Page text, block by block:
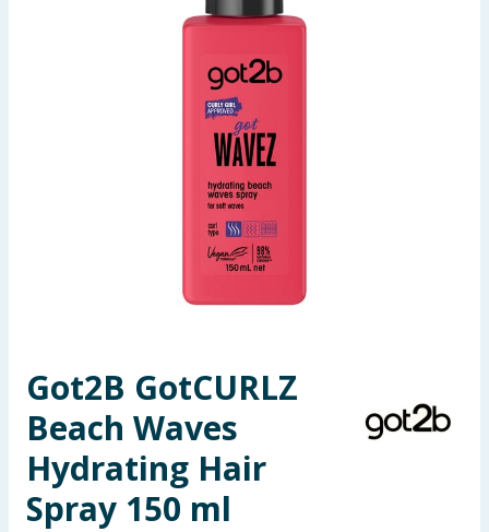
Home & Electrical
Toys & Games
Arts, Crafts & Stationery
Got2B GotCURLZ
Beach Waves
Hydrating Hair
Spray 150 ml